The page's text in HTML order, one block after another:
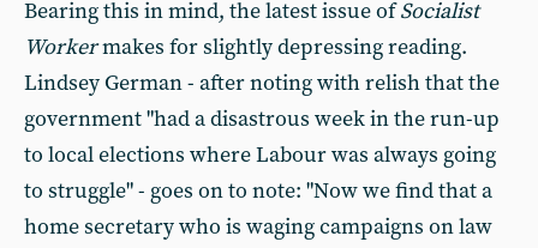
Bearing this in mind, the latest issue ofSocialist
Workermakes for slightly depressing reading.
Lindsey German - after noting with relish that the
government "had a disastrous week in the run-up
to local elections where Labour was always going
to struggle" - goes on to note: "Now we find that a
home secretary who is waging campaigns on law